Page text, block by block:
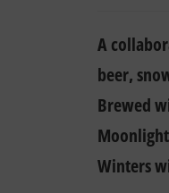
A
beer,
Brewed
Winters